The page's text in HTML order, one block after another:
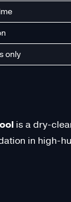
only
is a dry-
in high-